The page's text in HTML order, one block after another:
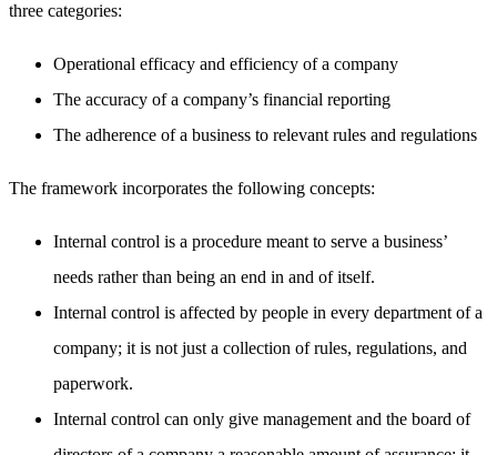
three categories:
Operational efficacy and efficiency of a company
The accuracy of a company’s financial reporting
The adherence of a business to relevant rules and regulations
The framework incorporates the following concepts:
Internal control is a procedure meant to serve a business’
needs rather than being an end in and of itself.
Internal control is affected by people in every department of a
company; it is not just a collection of rules, regulations, and
paperwork.
Internal control can only give management and the board of